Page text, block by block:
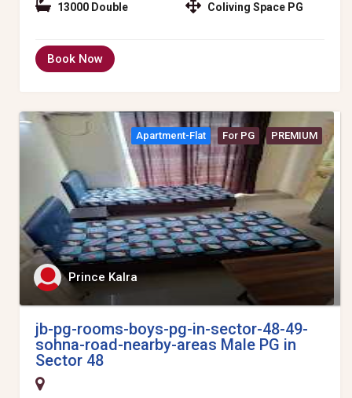
13000 Double Coliving Space PG
Book Now
Apartment-Flat For PG PREMIUM
Prince Kalra
jb-pg-rooms-boys-pg-in-sector-48-49-
sohna-road-nearby-areas Male PG in
Sector 48